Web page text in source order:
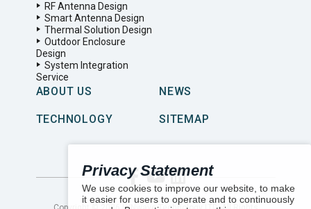
Privacy Statement
We use cookies to improve our website, to make
it easier for users to operate and to continuously
RF Antenna Design
Smart Antenna Design
Thermal Solution Design
Outdoor Enclosure
Design
System Integration
Service
ABOUT US NEWS
TECHNOLOGY SITEMAP